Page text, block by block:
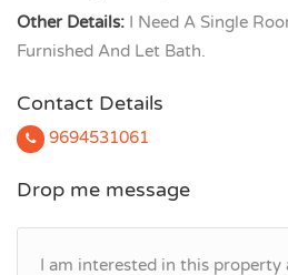
Other Details: I Need A Single
Furnished And Let Bath.
Contact Details
9694531061
Drop me message